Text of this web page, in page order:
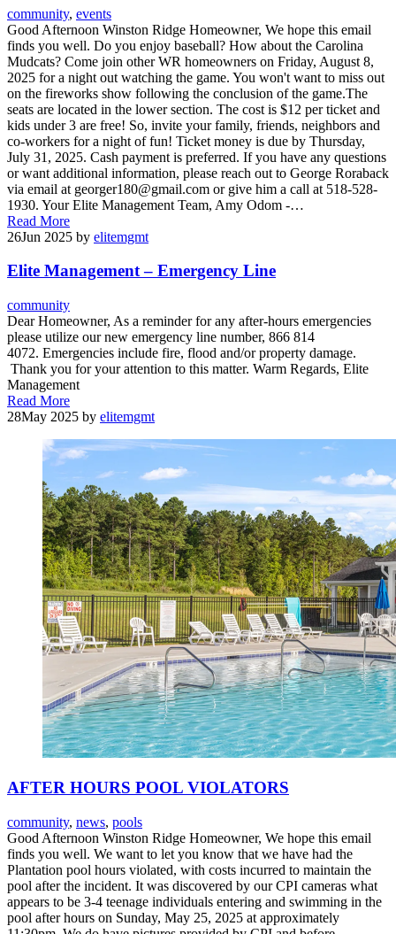
community, events
Good Afternoon Winston Ridge Homeowner, We hope this email
finds you well. Do you enjoy baseball? How about the Carolina
Mudcats? Come join other WR homeowners on Friday, August 8,
2025 for a night out watching the game. You won't want to miss out
on the fireworks show following the conclusion of the game.The
seats are located in the lower section. The cost is $12 per ticket and
kids under 3 are free! So, invite your family, friends, neighbors and
co-workers for a night of fun! Ticket money is due by Thursday,
July 31, 2025. Cash payment is preferred. If you have any questions
or want additional information, please reach out to George Roraback
via email at georger180@gmail.com or give him a call at 518-528-
1930. Your Elite Management Team, Amy Odom -…
Read More
26Jun 2025 by elitemgmt
Elite Management – Emergency Line
community
Dear Homeowner, As a reminder for any after-hours emergencies
please utilize our new emergency line number, 866 814
4072. Emergencies include fire, flood and/or property damage.
Thank you for your attention to this matter. Warm Regards, Elite
Management
Read More
28May 2025 by elitemgmt
AFTER HOURS POOL VIOLATORS
community, news, pools
Good Afternoon Winston Ridge Homeowner, We hope this email
finds you well. We want to let you know that we have had the
Plantation pool hours violated, with costs incurred to maintain the
pool after the incident. It was discovered by our CPI cameras what
appears to be 3-4 teenage individuals entering and swimming in the
pool after hours on Sunday, May 25, 2025 at approximately